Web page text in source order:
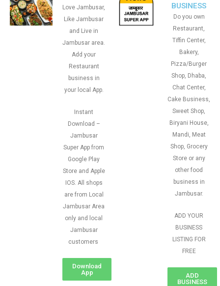
Love Jambusar,
Like Jambusar
and Live in
Jambusar area.
Add your
Restaurant
business in
your local App.
Instant
Download –
Jambusar
Super App from
Google Play
Store and Apple
IOS. All shops
are from Local
Jambusar Area
only and local
Jambusar
customers
Download
App
BUSINESS
Do you own
Restaurant,
Tiffin Center,
Bakery,
Pizza/Burger
Shop, Dhaba,
Chat Center,
Cake Business,
Sweet Shop,
Biryani House,
Mandi, Meat
Shop, Grocery
Store or any
other food
business in
Jambusar.
ADD YOUR
BUSINESS
LISTING FOR
FREE
ADD
BUSINESS